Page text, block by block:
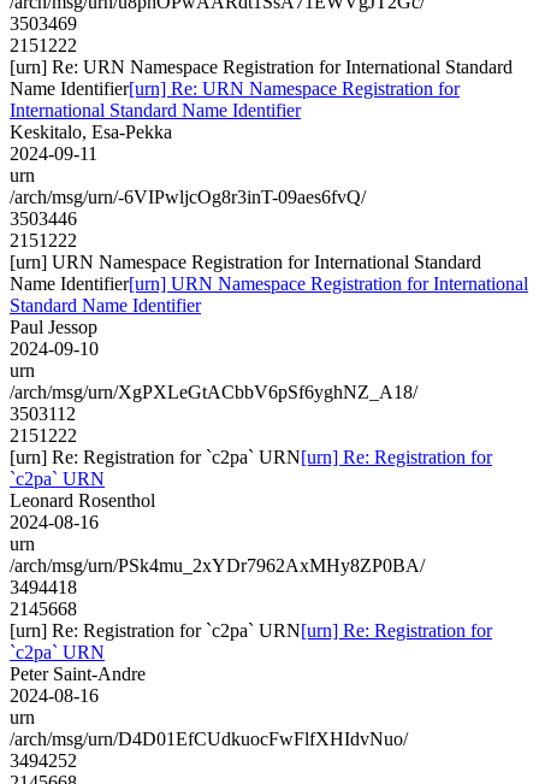
3503469
2151222
[urn] Re: URN Namespace Registration for International Standard
Name Identifier[urn] Re: URN Namespace Registration for
International Standard Name Identifier
Keskitalo, Esa-Pekka
2024-09-11
urn
/arch/msg/urn/-6VIPwljcOg8r3inT-09aes6fvQ/
3503446
2151222
[urn] URN Namespace Registration for International Standard
Name Identifier[urn] URN Namespace Registration for International
Standard Name Identifier
Paul Jessop
2024-09-10
urn
/arch/msg/urn/XgPXLeGtACbbV6pSf6yghNZ_A18/
3503112
2151222
[urn] Re: Registration for `c2pa` URN[urn] Re: Registration for
`c2pa` URN
Leonard Rosenthol
2024-08-16
urn
/arch/msg/urn/PSk4mu_2xYDr7962AxMHy8ZP0BA/
3494418
2145668
[urn] Re: Registration for `c2pa` URN[urn] Re: Registration for
`c2pa` URN
Peter Saint-Andre
2024-08-16
urn
/arch/msg/urn/D4D01EfCUdkuocFwFlfXHIdvNuo/
3494252